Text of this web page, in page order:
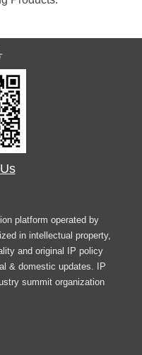
platform operated by
in intellectual property,
and original IP policy
& domestic updates. IP
summit organization